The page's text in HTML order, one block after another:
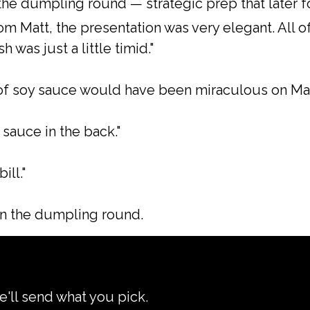
dumpling round — strategic prep that later
Matt, the presentation was very elegant. All
was just a little timid."
soy sauce would have been miraculous on
in the back."
the dumpling round.
send what you pick.